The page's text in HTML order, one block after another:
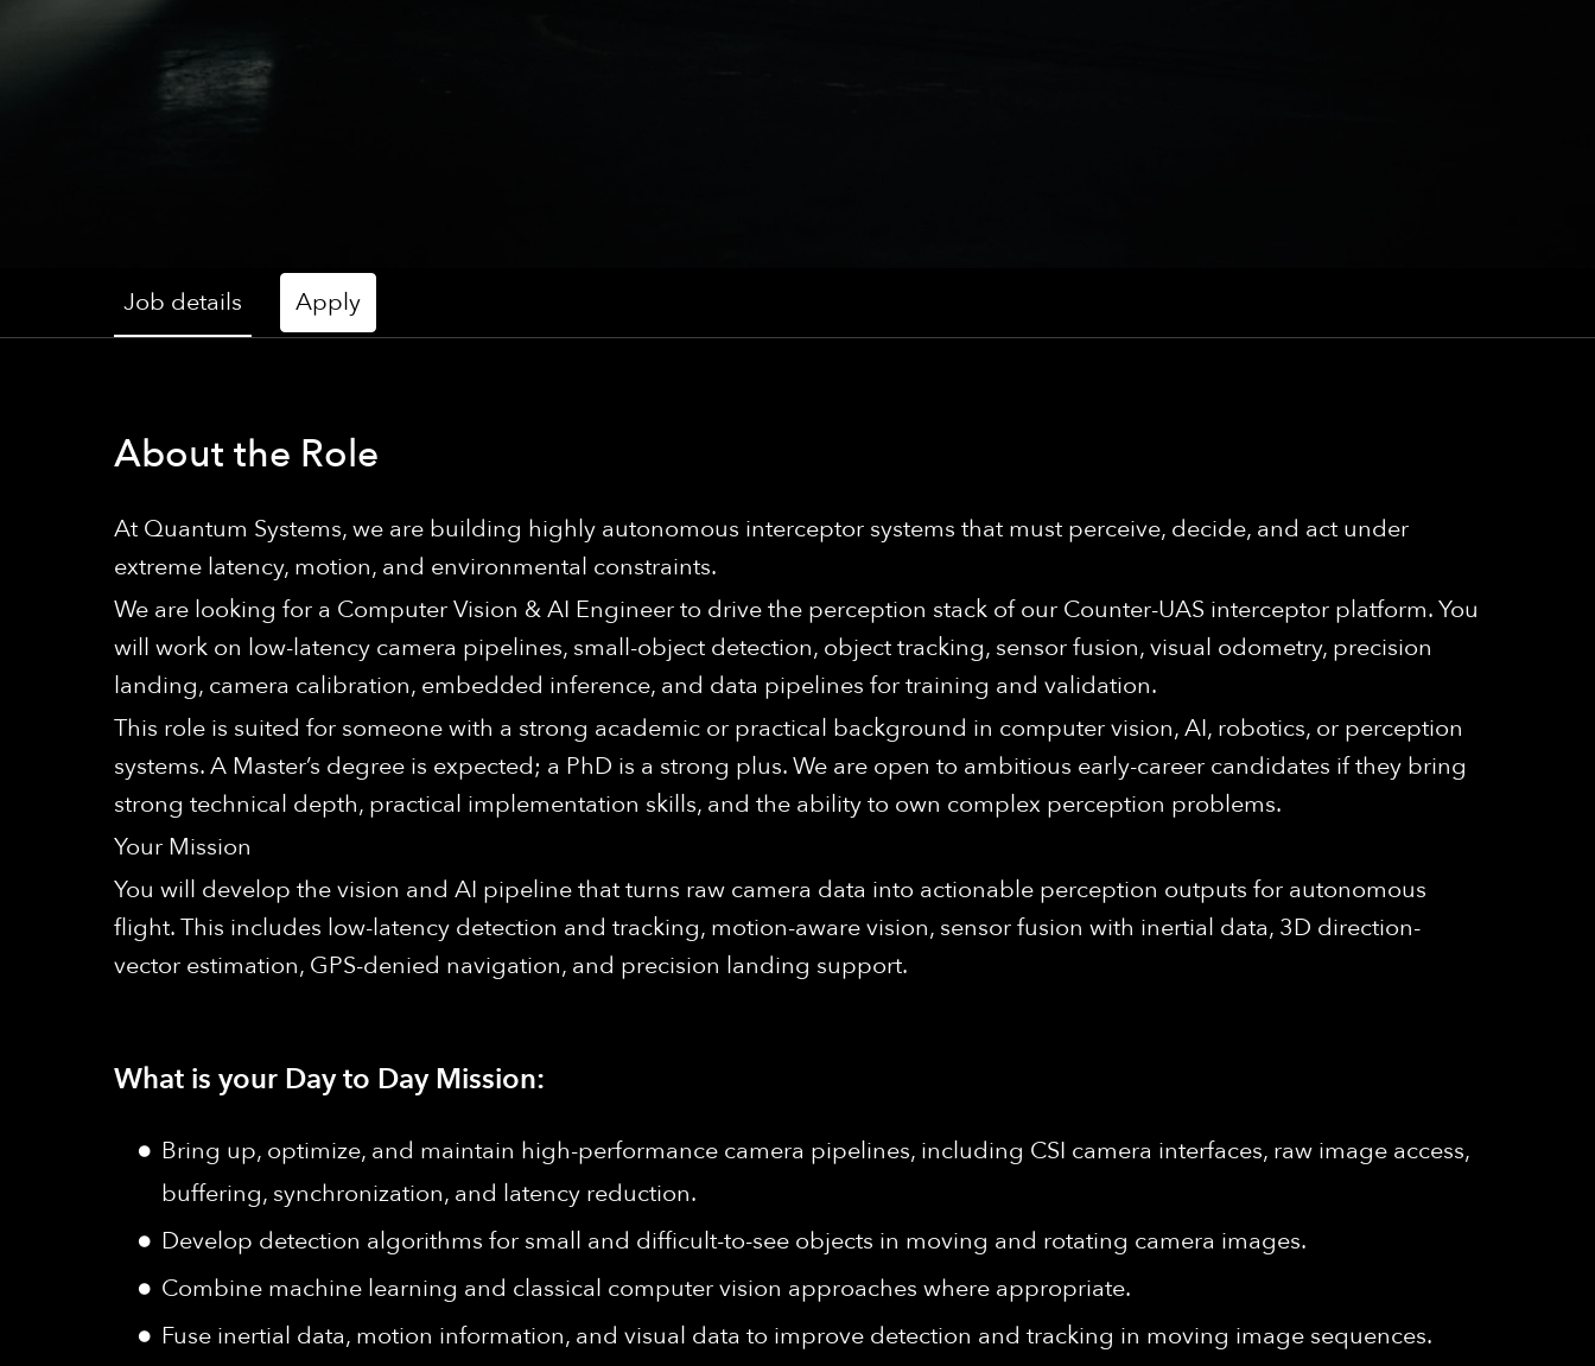
Job details Apply
About the Role
At Quantum Systems, we are building highly autonomous interceptor systems that must perceive, decide, and act under
extreme latency, motion, and environmental constraints.
We are looking for a Computer Vision & AI Engineer to drive the perception stack of our Counter-UAS interceptor platform. You
will work on low-latency camera pipelines, small-object detection, object tracking, sensor fusion, visual odometry, precision
landing, camera calibration, embedded inference, and data pipelines for training and validation.
This role is suited for someone with a strong academic or practical background in computer vision, AI, robotics, or perception
systems. A Master’s degree is expected; a PhD is a strong plus. We are open to ambitious early-career candidates if they bring
strong technical depth, practical implementation skills, and the ability to own complex perception problems.
Your Mission
You will develop the vision and AI pipeline that turns raw camera data into actionable perception outputs for autonomous
flight. This includes low-latency detection and tracking, motion-aware vision, sensor fusion with inertial data, 3D direction-
vector estimation, GPS-denied navigation, and precision landing support.
What is your Day to Day Mission:
Bring up, optimize, and maintain high-performance camera pipelines, including CSI camera interfaces, raw image access,
buffering, synchronization, and latency reduction.
Develop detection algorithms for small and difficult-to-see objects in moving and rotating camera images.
Combine machine learning and classical computer vision approaches where appropriate.
Fuse inertial data, motion information, and visual data to improve detection and tracking in moving image sequences.